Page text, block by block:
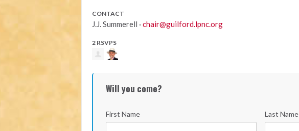
CONTACT
J.J. Summerell · chair@guilford.lpnc.org
2 RSVPS
Will you come?
First Name Last Name